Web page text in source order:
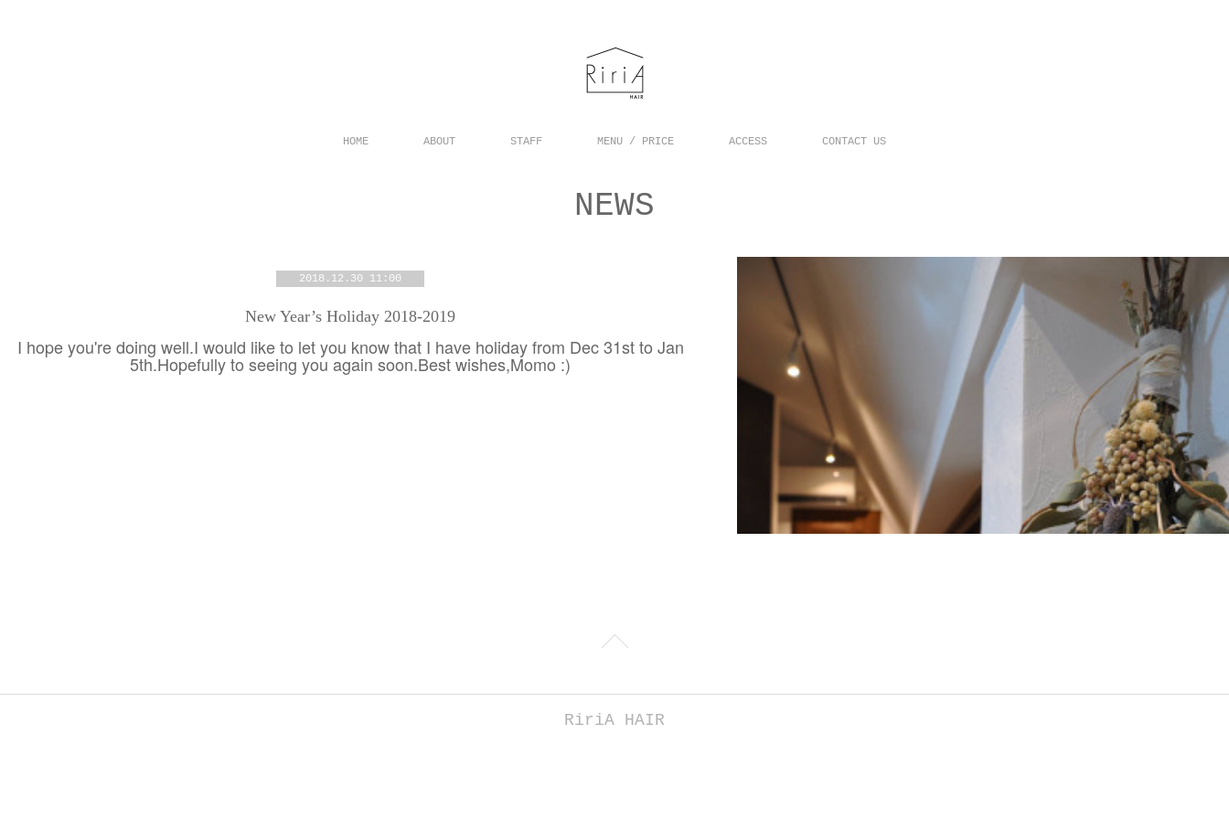
HOME ABOUT STAFF MENU / PRICE ACCESS CONTACT US
NEWS
2018.12.30 11:00
New Year’s Holiday 2018-2019
I hope you're doing well.I would like to let you know that I have holiday from Dec 31st to Jan
5th.Hopefully to seeing you again soon.Best wishes,Momo :)
RiriA HAIR